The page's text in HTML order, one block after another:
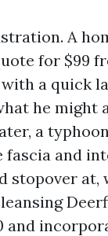
A
for $99
a quick
he might
a
fascia and
stopover at,
and